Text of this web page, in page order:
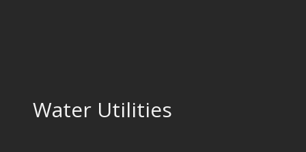
Water Utilities